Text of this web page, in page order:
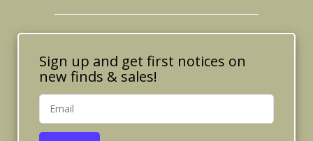
Sign up and get first notices on
new finds & sales!